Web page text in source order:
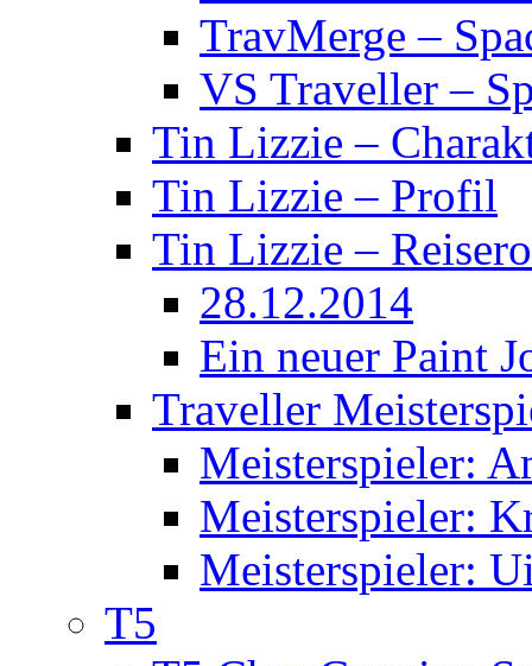
TravMerge –
VS Traveller –
Tin Lizzie –
Tin Lizzie – Profil
Tin Lizzie –
28.12.2014
Ein neuer Paint
Traveller
Meisterspieler:
Meisterspieler:
Meisterspieler:
T5